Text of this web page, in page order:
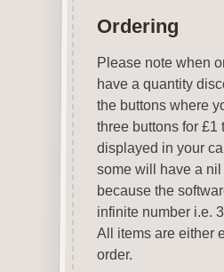
Ordering
Please note when
have a quantity
the buttons where
three buttons for £1
displayed in your
some will have a
because the
infinite number i.e.
All items are either
order.